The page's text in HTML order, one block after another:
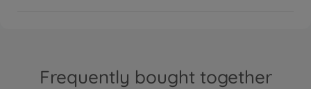
Frequently bought together